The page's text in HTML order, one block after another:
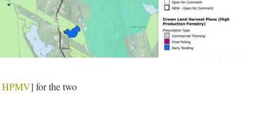
HPMV] for the two